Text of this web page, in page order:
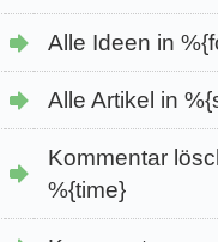
Alle Ideen in
Alle Artikel in
Kommentar
%{time}